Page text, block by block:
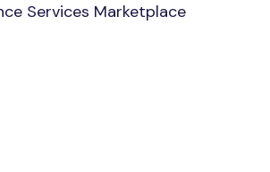
Services Marketplace